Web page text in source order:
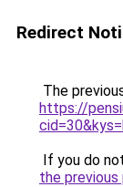
Redirect
The
https://
If you do
the previous